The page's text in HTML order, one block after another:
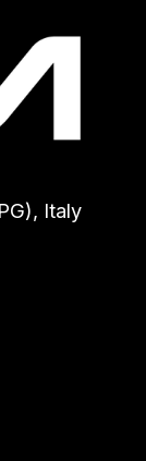
Italy